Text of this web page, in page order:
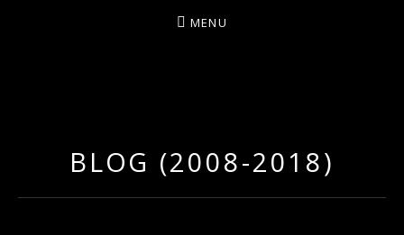
Y
MENU
BLOG (2008-2018)